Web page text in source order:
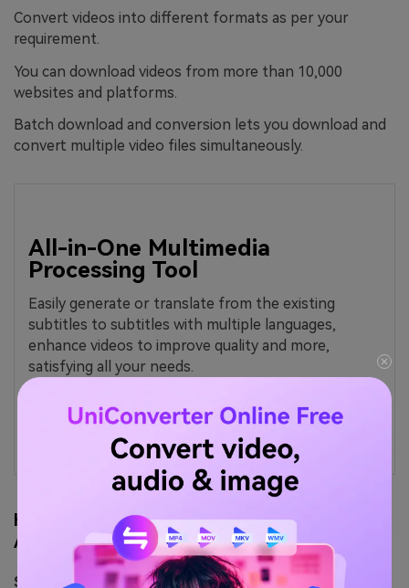
Convert videos into different formats as per your
requirement.
You can download videos from more than 10,000
websites and platforms.
Batch download and conversion lets you download and
convert multiple video files simultaneously.
All-in-One Multimedia
Processing Tool
Easily generate or translate from the existing
subtitles to subtitles with multiple languages,
enhance videos to improve quality and more,
satisfying all your needs.
How to Use Wondershare UniConverter for 4K
Animation Video Download
Step 1.On the Wondershare UniConverter, click on the